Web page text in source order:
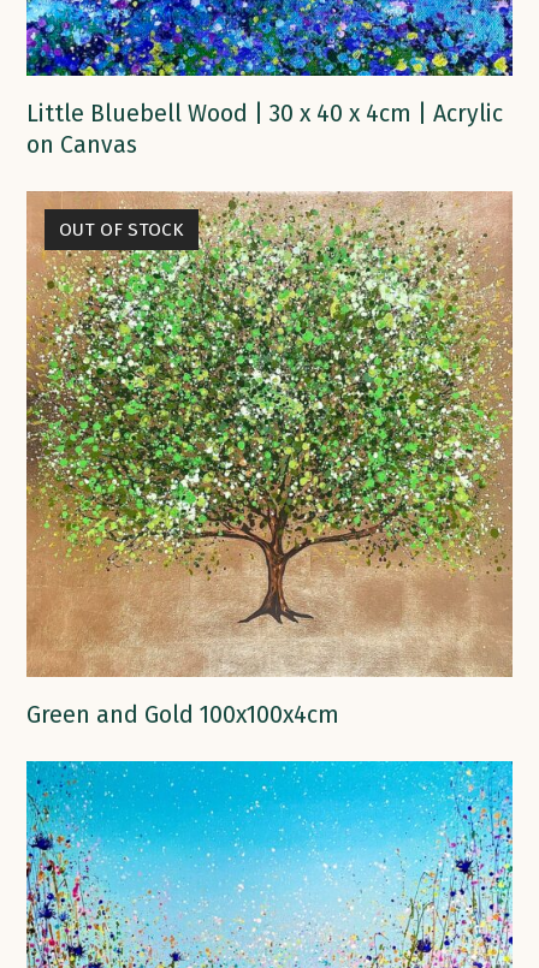
Little Bluebell Wood | 30 x 40 x 4cm | Acrylic
on Canvas
OUT OF STOCK
Green and Gold 100x100x4cm